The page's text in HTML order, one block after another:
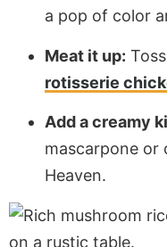
a pop of color
Meat it up:
rotisserie
Add a creamy
mascarpone or
Heaven.